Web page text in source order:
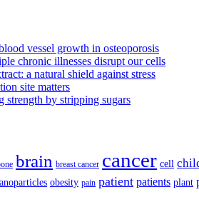
vessel growth in osteoporosis
chronic illnesses disrupt our cells
a natural shield against stress
site matters
by stripping sugars
brain breast cancer cancer cell
obesity pain patient patients plant